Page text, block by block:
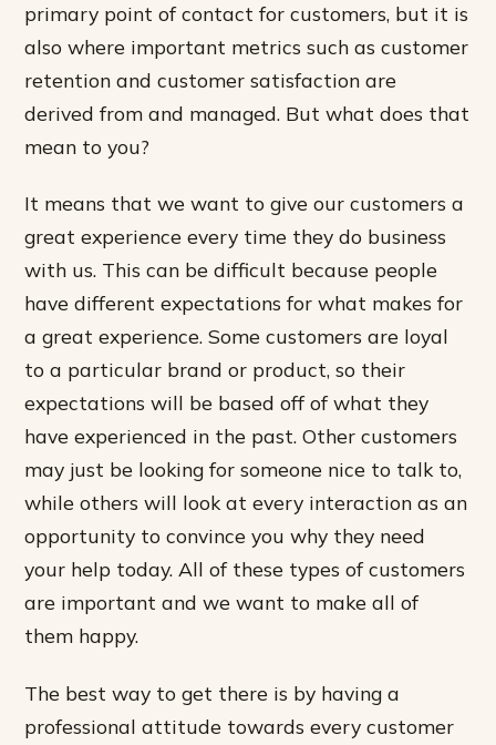
primary point of contact for customers, but it is
also where important metrics such as customer
retention and customer satisfaction are
derived from and managed. But what does that
mean to you?
It means that we want to give our customers a
great experience every time they do business
with us. This can be difficult because people
have different expectations for what makes for
a great experience. Some customers are loyal
to a particular brand or product, so their
expectations will be based off of what they
have experienced in the past. Other customers
may just be looking for someone nice to talk to,
while others will look at every interaction as an
opportunity to convince you why they need
your help today. All of these types of customers
are important and we want to make all of
them happy.
The best way to get there is by having a
professional attitude towards every customer